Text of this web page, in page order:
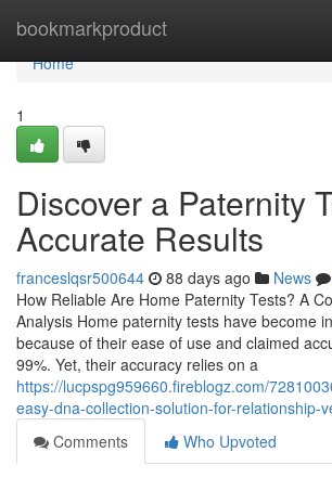
bookmarkproduct
Home
Home
1
Discover a Paternity
Accurate Results
franceslqsr500644 88 days ago News
How Reliable Are Home Paternity Tests? A
Analysis Home paternity tests have become
because of their ease of use and claimed
99%. Yet, their accuracy relies on a
https://lucpspg959660.fireblogz.com/
easy-dna-collection-solution-for-relationship-
Comments
Who Upvoted